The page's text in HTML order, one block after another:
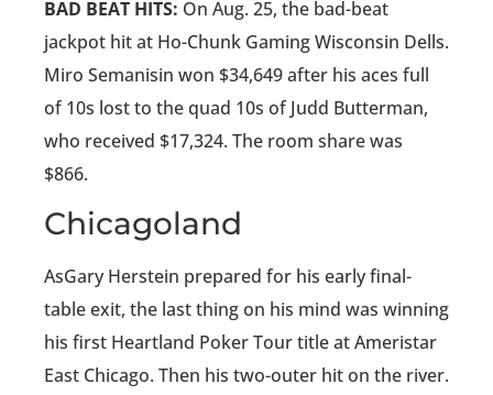
BAD BEAT HITS: On Aug. 25, the bad-beat
jackpot hit at Ho-Chunk Gaming Wisconsin Dells.
Miro Semanisin won $34,649 after his aces full
of 10s lost to the quad 10s of Judd Butterman,
who received $17,324. The room share was
$866.
Chicagoland
AsGary Herstein prepared for his early final-
table exit, the last thing on his mind was winning
his first Heartland Poker Tour title at Ameristar
East Chicago. Then his two-outer hit on the river.